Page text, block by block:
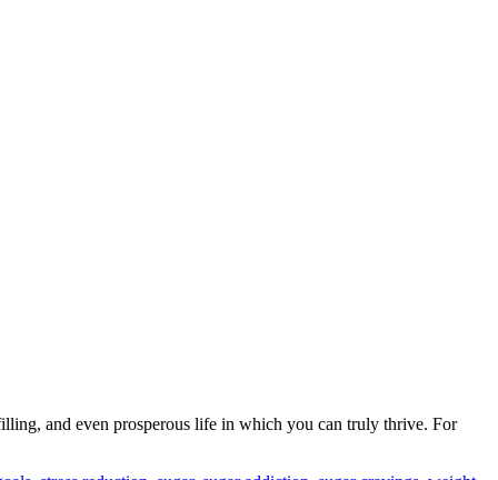
and even prosperous life in which you can truly thrive. For